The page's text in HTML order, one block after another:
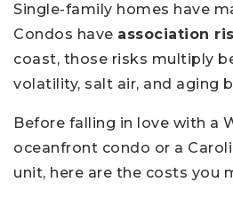
Single-family homes have
Condos have association
coast, those risks multiply
volatility, salt air, and aging
Before falling in love with a
oceanfront condo or a
unit, here are the costs you